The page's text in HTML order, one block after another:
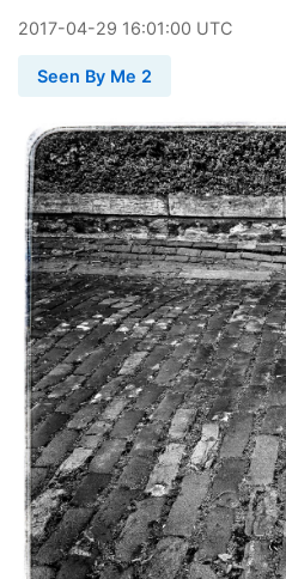
2017-04-29 16:01:00 UTC
Seen By Me 2